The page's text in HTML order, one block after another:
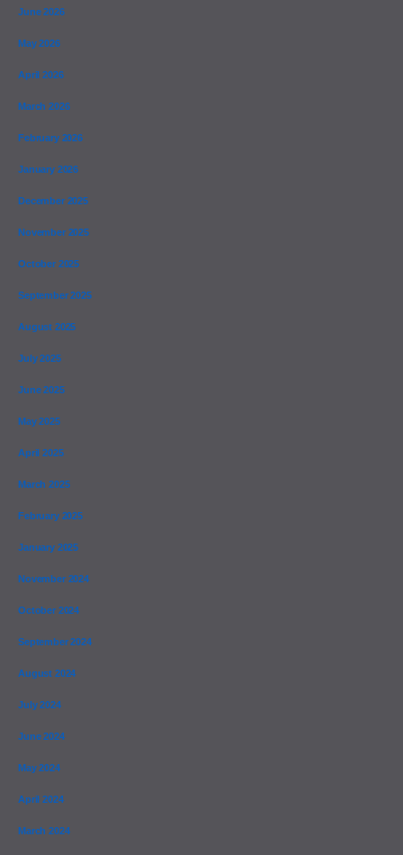
June 2026
May 2026
April 2026
March 2026
February 2026
January 2026
December 2025
November 2025
October 2025
September 2025
August 2025
July 2025
June 2025
May 2025
April 2025
March 2025
February 2025
January 2025
November 2024
October 2024
September 2024
August 2024
July 2024
June 2024
May 2024
April 2024
March 2024